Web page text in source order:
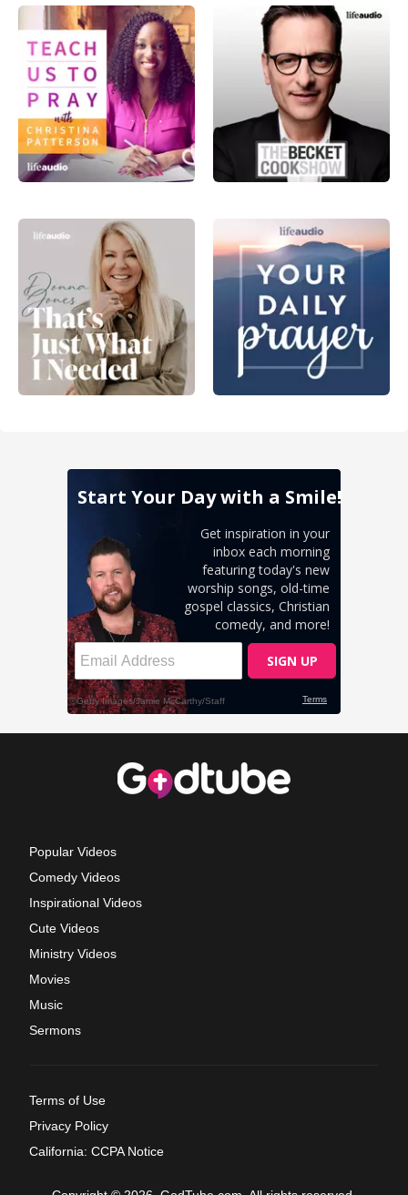
Popular Videos
Comedy Videos
Inspirational Videos
Cute Videos
Ministry Videos
Movies
Music
Sermons
Terms of Use
Privacy Policy
California: CCPA Notice